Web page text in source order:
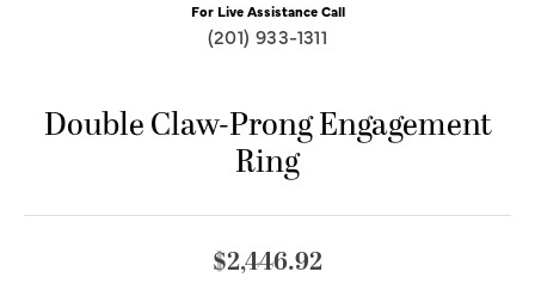
For Live Assistance Call
(201) 933-1311
Double Claw-Prong Engagement
Ring
$2,446.92